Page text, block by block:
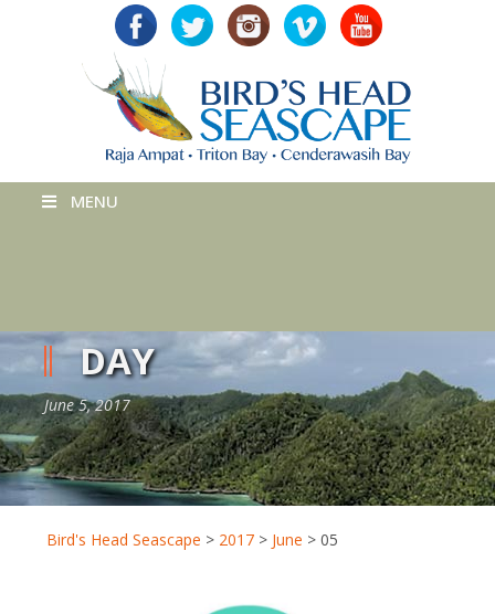
MENU
DAY
June 5, 2017
Bird's Head Seascape > 2017 > June > 05